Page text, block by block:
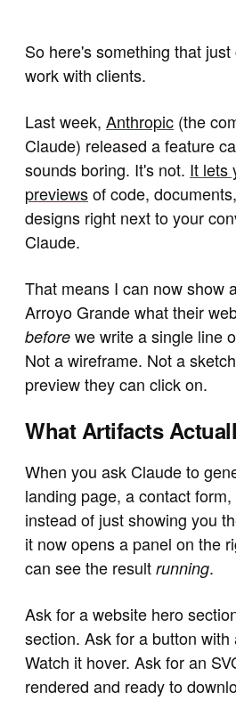
So here's something that
work with clients.
Last week, Anthropic (the
Claude) released a feature
sounds boring. It's not. It lets
previewsof code,
designs right next to your
Claude.
That means I can now show
Arroyo Grande what their
before we write a single line
Not a wireframe. Not a
preview they can click on.
What Artifacts
When you ask Claude to
landing page, a contact
instead of just showing you
it now opens a panel on the
can see the result running.
Ask for a website hero
section. Ask for a button with
Watch it hover. Ask for an
rendered and ready to